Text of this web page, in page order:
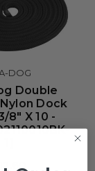
DOG
Double
Dock
8" X 10 -